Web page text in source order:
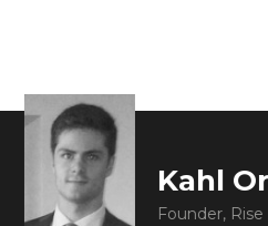
Kahl
Founder, Rise